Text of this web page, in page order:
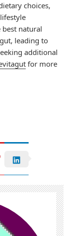
choices,
natural
leading to
additional
for more